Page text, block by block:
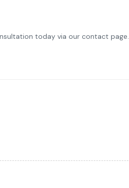
today via our contact page.